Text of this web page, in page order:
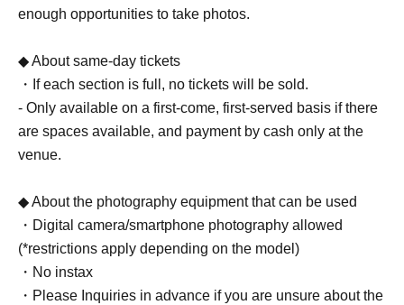
enough opportunities to take photos.
◆ About same-day tickets
・If each section is full, no tickets will be sold.
- Only available on a first-come, first-served basis if there
are spaces available, and payment by cash only at the
venue.
◆ About the photography equipment that can be used
・Digital camera/smartphone photography allowed
(*restrictions apply depending on the model)
・No instax
・Please Inquiries in advance if you are unsure about the